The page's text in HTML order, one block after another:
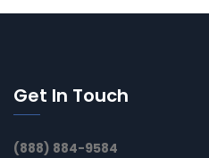
Get In Touch
(888) 884-9584